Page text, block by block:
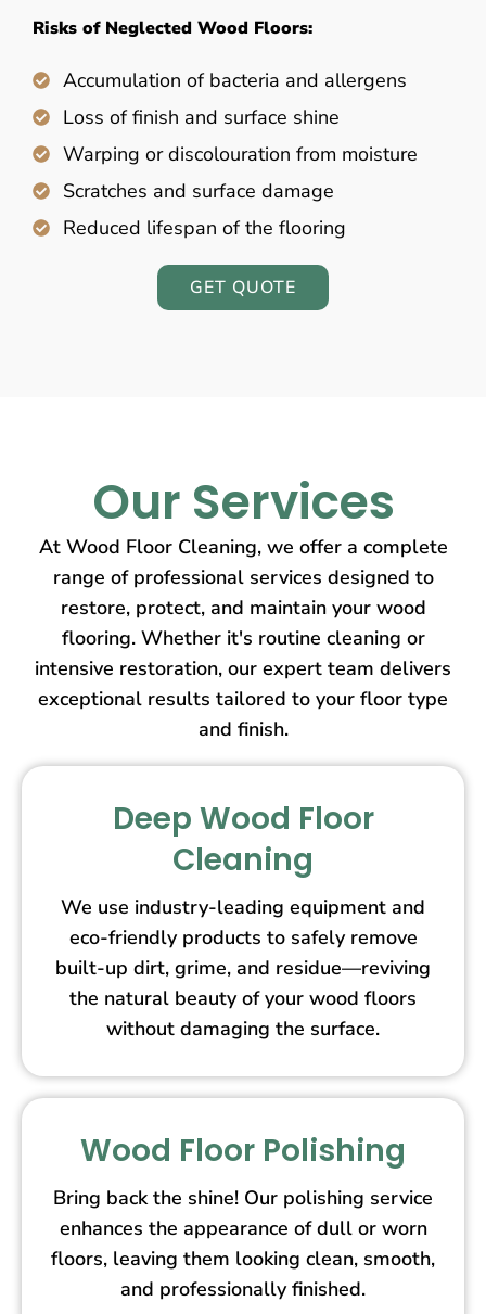
Risks of Neglected Wood Floors:
Accumulation of bacteria and allergens
Loss of finish and surface shine
Warping or discolouration from moisture
Scratches and surface damage
Reduced lifespan of the flooring
GET QUOTE
Our Services
At Wood Floor Cleaning, we offer a complete
range of professional services designed to
restore, protect, and maintain your wood
flooring. Whether it's routine cleaning or
intensive restoration, our expert team delivers
exceptional results tailored to your floor type
and finish.
Deep Wood Floor
Cleaning
We use industry-leading equipment and
eco-friendly products to safely remove
built-up dirt, grime, and residue—reviving
the natural beauty of your wood floors
without damaging the surface.
Wood Floor Polishing
Bring back the shine! Our polishing service
enhances the appearance of dull or worn
floors, leaving them looking clean, smooth,
and professionally finished.